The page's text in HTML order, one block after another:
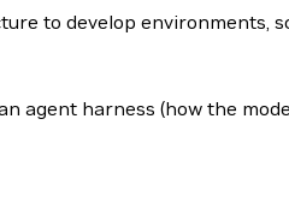
to develop environments,
agent harness (how the